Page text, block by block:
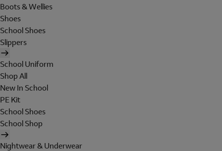
Boots & Wellies
Shoes
School Shoes
Slippers
School Uniform
Shop All
New In School
PE Kit
School Shoes
School Shop
Nightwear & Underwear